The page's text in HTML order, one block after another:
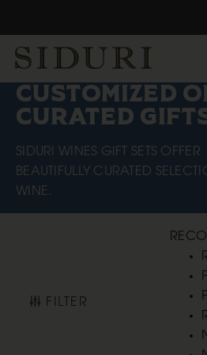
CUSTOMIZED
CURATED
SIDURI WINES GIFT SETS OFFER
BEAUTIFULLY CURATED
WINE.
FILTER